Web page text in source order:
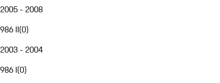
2005 - 2008
986 II(0)
2003 - 2004
986 I(0)